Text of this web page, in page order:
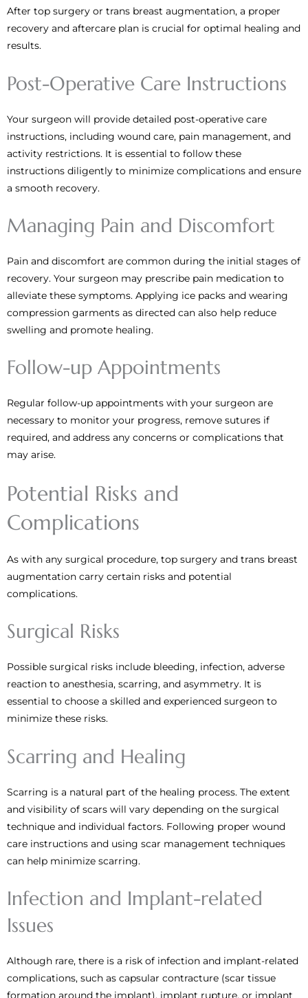
After top surgery or trans breast augmentation, a proper
recovery and aftercare plan is crucial for optimal healing and
results.
Post-Operative Care Instructions
Your surgeon will provide detailed post-operative care
instructions, including wound care, pain management, and
activity restrictions. It is essential to follow these
instructions diligently to minimize complications and ensure
a smooth recovery.
Managing Pain and Discomfort
Pain and discomfort are common during the initial stages of
recovery. Your surgeon may prescribe pain medication to
alleviate these symptoms. Applying ice packs and wearing
compression garments as directed can also help reduce
swelling and promote healing.
Follow-up Appointments
Regular follow-up appointments with your surgeon are
necessary to monitor your progress, remove sutures if
required, and address any concerns or complications that
may arise.
Potential Risks and
Complications
As with any surgical procedure, top surgery and trans breast
augmentation carry certain risks and potential
complications.
Surgical Risks
Possible surgical risks include bleeding, infection, adverse
reaction to anesthesia, scarring, and asymmetry. It is
essential to choose a skilled and experienced surgeon to
minimize these risks.
Scarring and Healing
Scarring is a natural part of the healing process. The extent
and visibility of scars will vary depending on the surgical
technique and individual factors. Following proper wound
care instructions and using scar management techniques
can help minimize scarring.
Infection and Implant-related
Issues
Although rare, there is a risk of infection and implant-related
complications, such as capsular contracture (scar tissue
formation around the implant), implant rupture, or implant